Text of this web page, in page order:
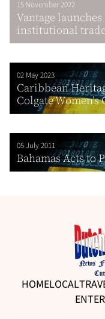
15 November 2022
Vantage
institutional
02 May 2023
Caribbean
Colgate
05 July 2011
Bahamas Acts to
HOMELOCAL